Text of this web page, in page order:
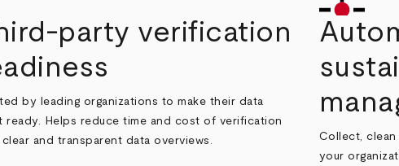
party verification
by leading organizations to make their data
ready. Helps reduce time and cost of verification
and transparent data overviews.
Collect, clean
your